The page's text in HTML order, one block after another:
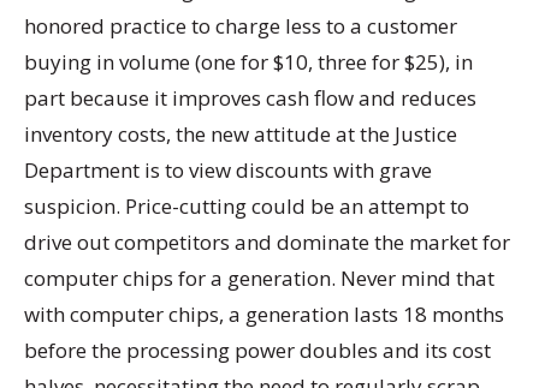
honored practice to charge less to a customer
buying in volume (one for $10, three for $25), in
part because it improves cash flow and reduces
inventory costs, the new attitude at the Justice
Department is to view discounts with grave
suspicion. Price-cutting could be an attempt to
drive out competitors and dominate the market for
computer chips for a generation. Never mind that
with computer chips, a generation lasts 18 months
before the processing power doubles and its cost